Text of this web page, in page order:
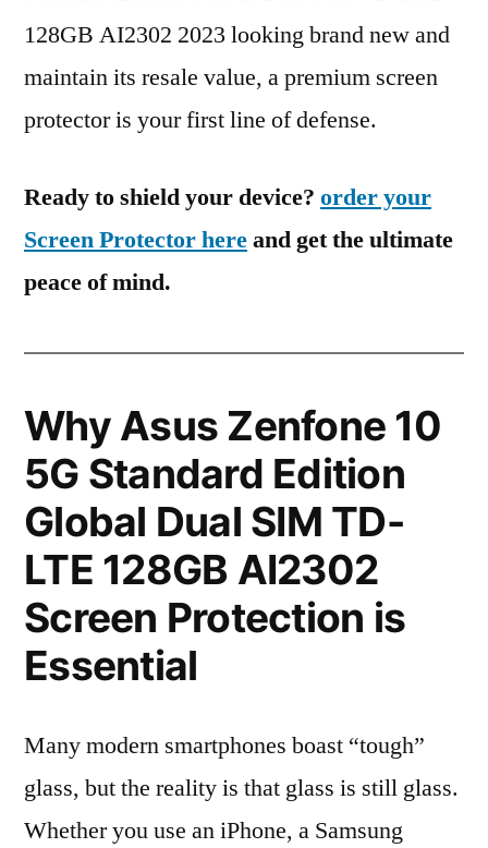
128GB AI2302 2023 looking brand new and
maintain its resale value, a premium screen
protector is your first line of defense.
Ready to shield your device? order your
Screen Protector hereand get the ultimate
peace of mind.
Why Asus Zenfone 10
5G Standard Edition
Global Dual SIM TD-
LTE 128GB AI2302
Screen Protection is
Essential
Many modern smartphones boast “tough”
glass, but the reality is that glass is still glass.
Whether you use an iPhone, a Samsung